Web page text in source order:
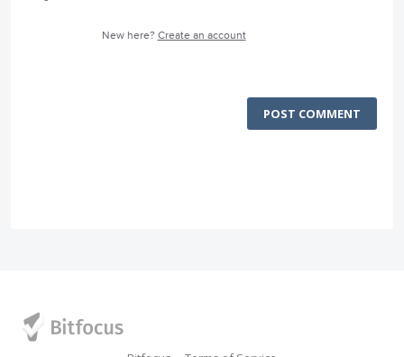
New here? Create an account
POST COMMENT